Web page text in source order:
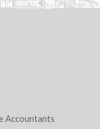
Accountants